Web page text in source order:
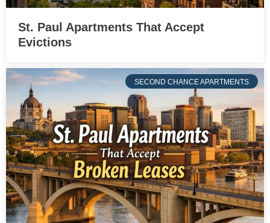
St. Paul Apartments That Accept
Evictions
SECOND CHANCE APARTMENTS